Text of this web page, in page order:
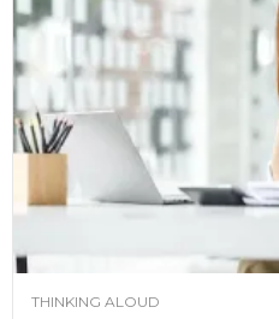
THINKING ALOUD